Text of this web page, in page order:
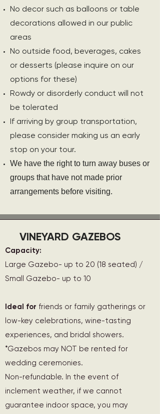
No decor such as balloons or table
decorations allowed in our public
areas
No outside food, beverages, cakes
or desserts (please inquire on our
options for these)
Rowdy or disorderly conduct will not
be tolerated
If arriving by group transportation,
please consider making us an early
stop on your tour.
We have the right to turn away buses or
groups that have not made prior
arrangements before visiting.
VINEYARD GAZEBOS
Capacity:
Large Gazebo- up to 20 (18 seated) /
Small Gazebo- up to 10
Ideal for friends or family gatherings or
low-key celebrations, wine-tasting
experiences, and bridal showers.
*Gazebos may NOT be rented for
wedding ceremonies.
Non-refundable. In the event of
inclement weather, if we cannot
guarantee indoor space, you may